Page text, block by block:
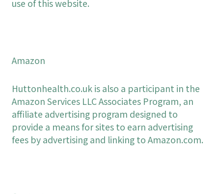
use of this website.
Amazon
Huttonhealth.co.uk is also a participant in the
Amazon Services LLC Associates Program, an
affiliate advertising program designed to
provide a means for sites to earn advertising
fees by advertising and linking to Amazon.com.